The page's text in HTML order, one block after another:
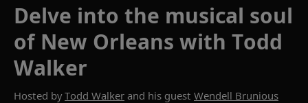
Delve into the musical soul
of New Orleans with Todd
Walker
Hosted byTodd Walker and his guest Wendell Brunious